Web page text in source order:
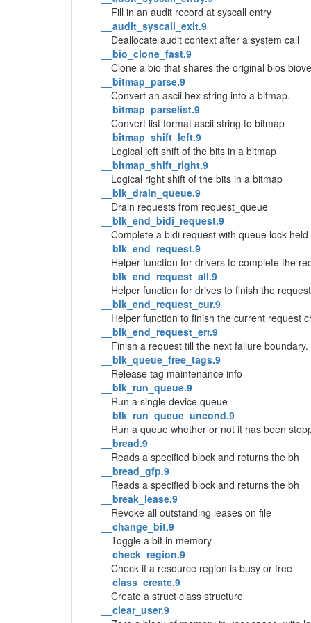
Fill in an audit record at syscall entry
__audit_syscall_exit.9
Deallocate audit context after a system call
__bio_clone_fast.9
Clone a bio that shares the original bios
__bitmap_parse.9
Convert an ascii hex string into a bitmap.
__bitmap_parselist.9
Convert list format ascii string to bitmap
__bitmap_shift_left.9
Logical left shift of the bits in a bitmap
__bitmap_shift_right.9
Logical right shift of the bits in a bitmap
__blk_drain_queue.9
Drain requests from request_queue
__blk_end_bidi_request.9
Complete a bidi request with queue lock held
__blk_end_request.9
Helper function for drivers to complete the
__blk_end_request_all.9
Helper function for drives to finish the
__blk_end_request_cur.9
Helper function to finish the current request
__blk_end_request_err.9
Finish a request till the next failure boundary.
__blk_queue_free_tags.9
Release tag maintenance info
__blk_run_queue.9
Run a single device queue
__blk_run_queue_uncond.9
Run a queue whether or not it has been
__bread.9
Reads a specified block and returns the bh
__bread_gfp.9
Reads a specified block and returns the bh
__break_lease.9
Revoke all outstanding leases on file
__change_bit.9
Toggle a bit in memory
__check_region.9
Check if a resource region is busy or free
__class_create.9
Create a struct class structure
__clear_user.9